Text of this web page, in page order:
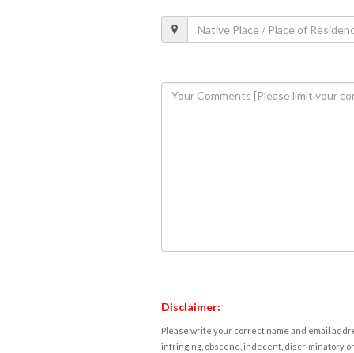
Disclaimer:
Please write your correct name and email
infringing, obscene, indecent, discriminatory